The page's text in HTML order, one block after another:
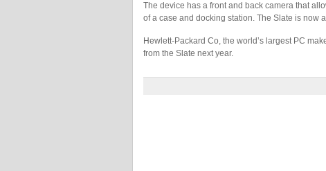
The device has a front and back camera that
of a case and docking station. The Slate is now
Hewlett-Packard Co, the world’s largest PC
from the Slate next year.